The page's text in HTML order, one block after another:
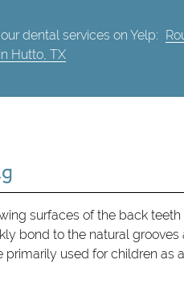
dental services on Yelp:
Hutto, TX
surfaces of the back
bond to the natural grooves
used for children as